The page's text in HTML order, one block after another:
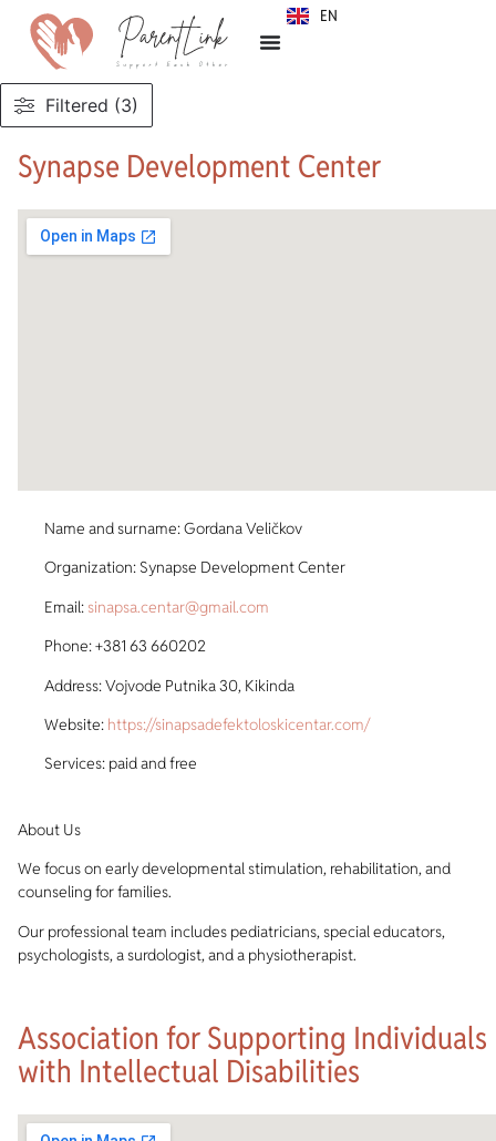
EN
SR
Filtered (3)
Synapse Development Center
Name and surname: Gordana Veličkov
Organization: Synapse Development Center
Email: sinapsa.centar@gmail.com
Phone: +381 63 660202
Address: Vojvode Putnika 30, Kikinda
Website: https://sinapsadefektoloskicentar.com/
Services: paid and free
About Us
We focus on early developmental stimulation, rehabilitation, and
counseling for families.
Our professional team includes pediatricians, special educators,
psychologists, a surdologist, and a physiotherapist.
Association for Supporting Individuals
with Intellectual Disabilities